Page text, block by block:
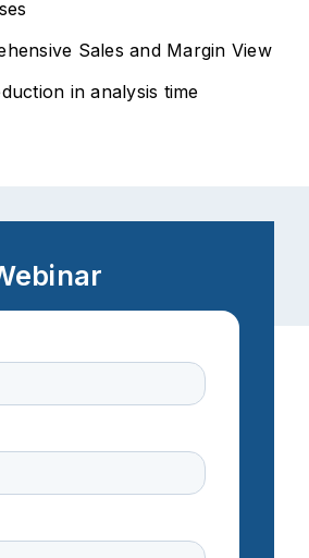
Sales and Margin View
in analysis time